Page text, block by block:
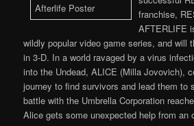
franchise,
AFTERLIFE
wildly popular video game series, and will
in 3-D. In a world ravaged by a virus
into the Undead, ALICE (Milla Jovovich),
journey to find survivors and lead them to
battle with the Umbrella Corporation
Alice gets some unexpected help from an